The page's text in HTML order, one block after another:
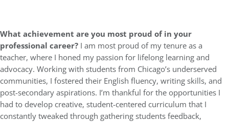
What achievement are you most proud of in your
professional career? I am most proud of my tenure as a
teacher, where I honed my passion for lifelong learning and
advocacy. Working with students from Chicago’s underserved
communities, I fostered their English fluency, writing skills, and
post-secondary aspirations. I’m thankful for the opportunities I
had to develop creative, student-centered curriculum that I
constantly tweaked through gathering students feedback,